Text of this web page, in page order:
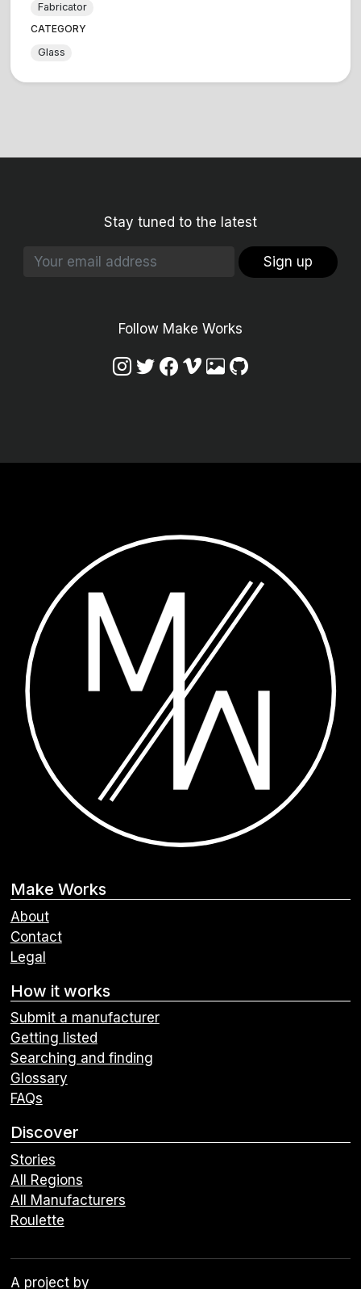
Fabricator
CATEGORY
Glass
Stay tuned to the latest
Sign up
Follow Make Works
Make Works
About
Contact
Legal
How it works
Submit a manufacturer
Getting listed
Searching and finding
Glossary
FAQs
Discover
Stories
All Regions
All Manufacturers
Roulette
A project by